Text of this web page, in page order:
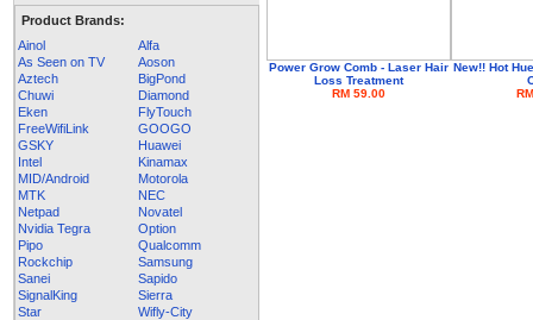
Product Brands:
Ainol
Alfa
As Seen on TV
Aoson
Aztech
BigPond
Chuwi
Diamond
Eken
FlyTouch
FreeWifiLink
GOOGO
GSKY
Huawei
Intel
Kinamax
MID/Android
Motorola
MTK
NEC
Netpad
Novatel
Nvidia Tegra
Option
Pipo
Qualcomm
Rockchip
Samsung
Sanei
Sapido
SignalKing
Sierra
Star
Wifly-City
Power Grow Comb - Laser Hair
Loss Treatment
RM 59.00
New!! Hot